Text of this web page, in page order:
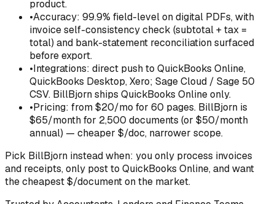
product.
•Accuracy: 99.9% field-level on digital PDFs, with
invoice self-consistency check (subtotal + tax =
total) and bank-statement reconciliation surfaced
before export.
•Integrations: direct push to QuickBooks Online,
QuickBooks Desktop, Xero; Sage Cloud / Sage 50
CSV. BillBjorn ships QuickBooks Online only.
•Pricing: from $20/mo for 60 pages. BillBjorn is
$65/month for 2,500 documents (or $50/month
annual) — cheaper $/doc, narrower scope.
Pick BillBjorn instead when: you only process invoices
and receipts, only post to QuickBooks Online, and want
the cheapest $/document on the market.